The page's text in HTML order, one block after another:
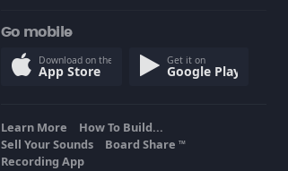
computers and actors are here.
Go mobile
Download on the
App Store
Get it on
Google Play
Learn More
How To Build...
Sell Your Sounds
Board Share TM
Recording App